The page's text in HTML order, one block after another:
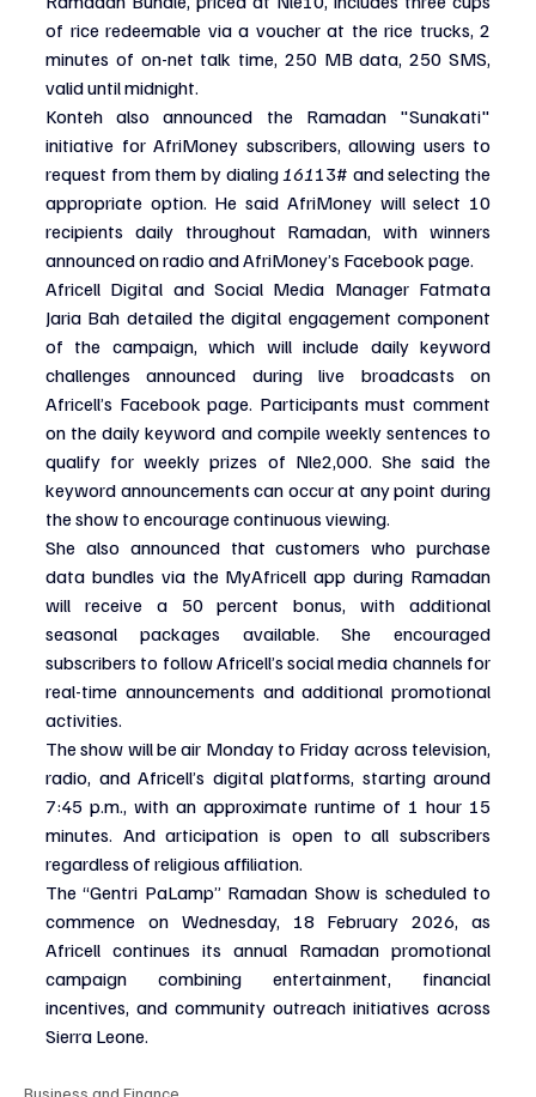
of rice redeemable via a voucher at the rice trucks, 2
minutes of on-net talk time, 250 MB data, 250 SMS,
valid until midnight.
Konteh also announced the Ramadan "Sunakati"
initiative for AfriMoney subscribers, allowing users to
request from them by dialing 16113# and selecting the
appropriate option. He said AfriMoney will select 10
recipients daily throughout Ramadan, with winners
announced on radio and AfriMoney’s Facebook page.
Africell Digital and Social Media Manager Fatmata
Jaria Bah detailed the digital engagement component
of the campaign, which will include daily keyword
challenges announced during live broadcasts on
Africell’s Facebook page. Participants must comment
on the daily keyword and compile weekly sentences to
qualify for weekly prizes of Nle2,000. She said the
keyword announcements can occur at any point during
the show to encourage continuous viewing.
She also announced that customers who purchase
data bundles via the MyAfricell app during Ramadan
will receive a 50 percent bonus, with additional
seasonal packages available. She encouraged
subscribers to follow Africell’s social media channels for
real-time announcements and additional promotional
activities.
The show will be air Monday to Friday across television,
radio, and Africell’s digital platforms, starting around
7:45 p.m., with an approximate runtime of 1 hour 15
minutes. And articipation is open to all subscribers
regardless of religious affiliation.
The “Gentri PaLamp” Ramadan Show is scheduled to
commence on Wednesday, 18 February 2026, as
Africell continues its annual Ramadan promotional
campaign combining entertainment, financial
incentives, and community outreach initiatives across
Sierra Leone.
Business and Finance